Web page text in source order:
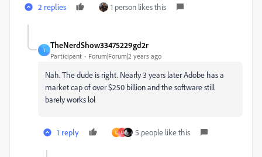
2 replies 1 person likes this
T
TheNerdShow33475229gd2r
Participant Forum|Forum|2 years ago
Nah. The dude is right. Nearly 3 years later Adobe has a
market cap of over $250 billion and the software still
barely works lol
1 reply L L 5 people like this